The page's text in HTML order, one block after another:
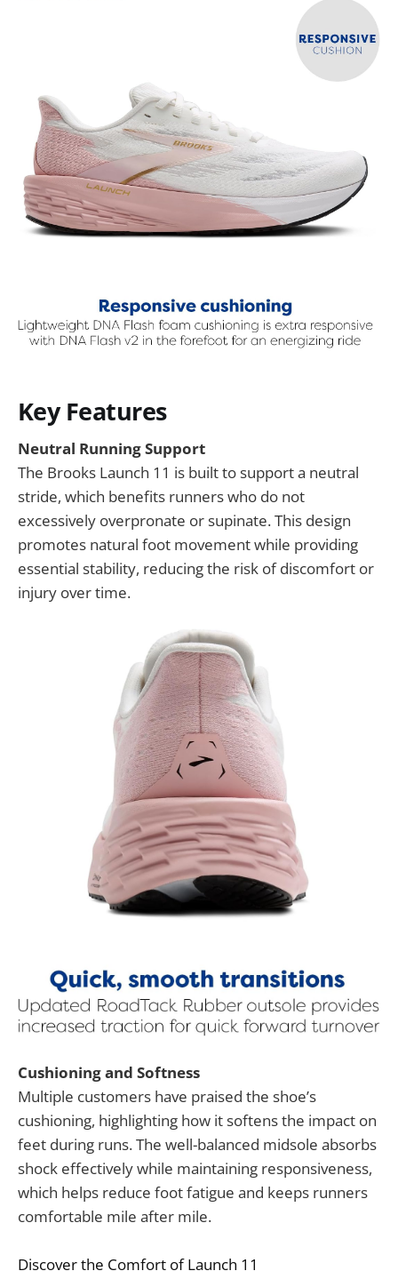
Key Features
Neutral Running Support
The Brooks Launch 11 is built to support a neutral
stride, which benefits runners who do not
excessively overpronate or supinate. This design
promotes natural foot movement while providing
essential stability, reducing the risk of discomfort or
injury over time.
Cushioning and Softness
Multiple customers have praised the shoe’s
cushioning, highlighting how it softens the impact on
feet during runs. The well-balanced midsole absorbs
shock effectively while maintaining responsiveness,
which helps reduce foot fatigue and keeps runners
comfortable mile after mile.
Discover the Comfort of Launch 11